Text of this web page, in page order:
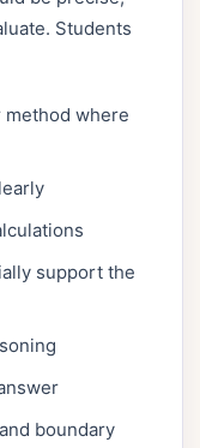
Students
method where
support the
boundary